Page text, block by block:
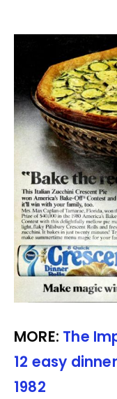
MORE: The
12 easy
1982